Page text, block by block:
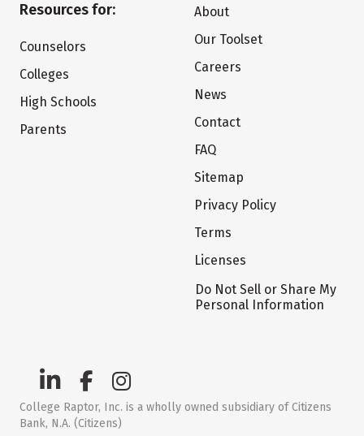
Resources for:
Counselors
Colleges
High Schools
Parents
About
Our Toolset
Careers
News
Contact
FAQ
Sitemap
Privacy Policy
Terms
Licenses
Do Not Sell or Share My
Personal Information
College Raptor, Inc. is a wholly owned subsidiary of Citizens
Bank, N.A. (Citizens)